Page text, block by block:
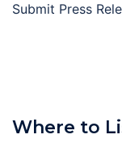
Submit Press
Where to